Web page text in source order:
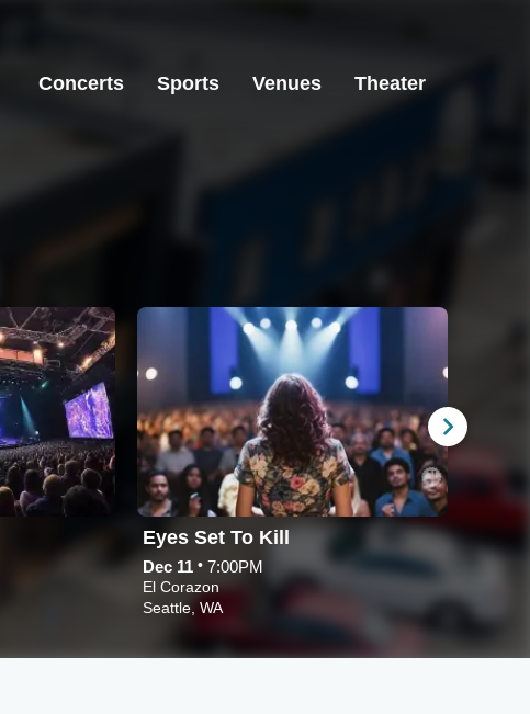
Concerts Sports Venues Theater
Eyes Set To Kill
Dec 11 • 7:00PM
El Corazon
Seattle, WA